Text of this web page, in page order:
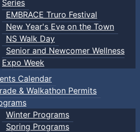
Series
EMBRACE Truro Festival
New Year's Eve on the Town
NS Walk Day
Senior and Newcomer Wellness
Expo Week
Calendar
& Walkathon Permits
Winter Programs
Spring Programs